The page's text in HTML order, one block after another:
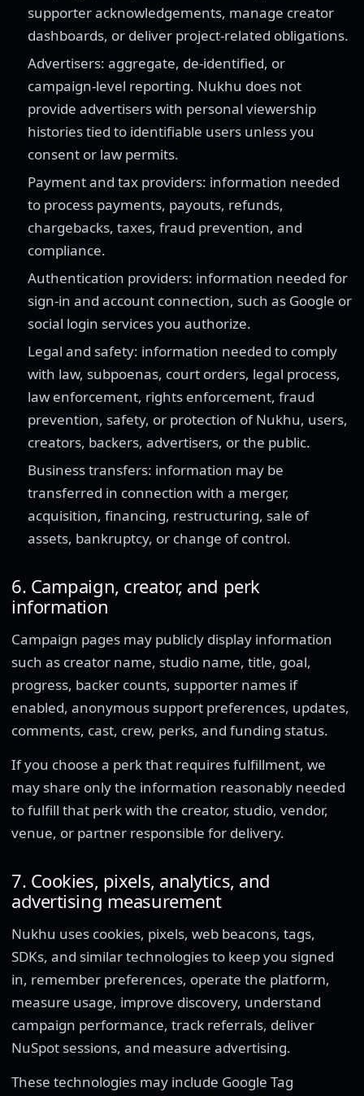
supporter acknowledgements, manage creator
dashboards, or deliver project-related obligations.
Advertisers: aggregate, de-identified, or
campaign-level reporting. Nukhu does not
provide advertisers with personal viewership
histories tied to identifiable users unless you
consent or law permits.
Payment and tax providers: information needed
to process payments, payouts, refunds,
chargebacks, taxes, fraud prevention, and
compliance.
Authentication providers: information needed for
sign-in and account connection, such as Google or
social login services you authorize.
Legal and safety: information needed to comply
with law, subpoenas, court orders, legal process,
law enforcement, rights enforcement, fraud
prevention, safety, or protection of Nukhu, users,
creators, backers, advertisers, or the public.
Business transfers: information may be
transferred in connection with a merger,
acquisition, financing, restructuring, sale of
assets, bankruptcy, or change of control.
6. Campaign, creator, and perk
information
Campaign pages may publicly display information
such as creator name, studio name, title, goal,
progress, backer counts, supporter names if
enabled, anonymous support preferences, updates,
comments, cast, crew, perks, and funding status.
If you choose a perk that requires fulfillment, we
may share only the information reasonably needed
to fulfill that perk with the creator, studio, vendor,
venue, or partner responsible for delivery.
7. Cookies, pixels, analytics, and
advertising measurement
Nukhu uses cookies, pixels, web beacons, tags,
SDKs, and similar technologies to keep you signed
in, remember preferences, operate the platform,
measure usage, improve discovery, understand
campaign performance, track referrals, deliver
NuSpot sessions, and measure advertising.
These technologies may include Google Tag